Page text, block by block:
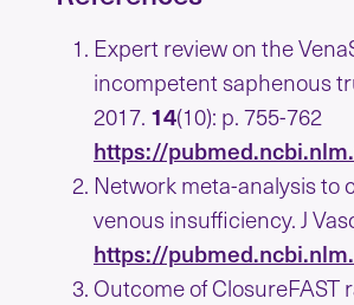
Expert review on the
incompetent saphenous
2017. 14(10): p. 755-762
https://
Network meta-analysis to
venous insufficiency. J
https://
Outcome of